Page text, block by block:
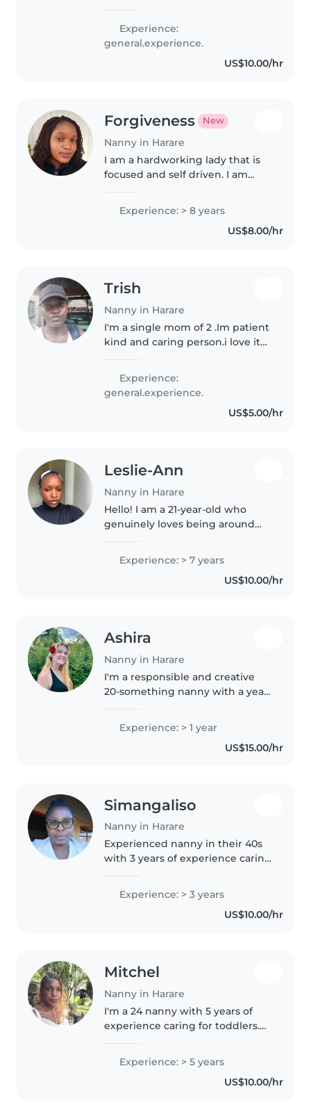
children, I bring patience,
creativity, and a nurturing
approach to my work. As a
parent myself, I understand..
Experience:
general.experience.
US$10.00/hr
Forgiveness New
Nanny in Harare
I am a hardworking lady that is
focused and self driven. I am
into childcare by passion and I'm
looking for a challenging
Experience: > 8 years
US$8.00/hr
Trish
Nanny in Harare
I'm a single mom of 2 .Im patient
kind and caring person.i love it
being a mom I understandstoon
that kids they need love,
attention and care and I'm..
Experience:
general.experience.
US$5.00/hr
Leslie-Ann
Nanny in Harare
Hello! I am a 21-year-old who
genuinely loves being around
hands-on experience looking
after little ones, which includes a
lot of time volunteering..
Experience: > 7 years
US$10.00/hr
Ashira
Nanny in Harare
I'm a responsible and creative
20-something nanny with a year
qualification and am first aid
certified. I love engaging
Experience: > 1 year
US$15.00/hr
Simangaliso
Nanny in Harare
Experienced nanny in their 40s
with 3 years of experience caring
First aid certified and
comfortable with children with
Experience: > 3 years
US$10.00/hr
Mitchel
Nanny in Harare
I'm a 24 nanny with 5 years of
experience caring for toddlers.
the importance of patience and
responsibility. I love reading to
Experience: > 5 years
US$10.00/hr